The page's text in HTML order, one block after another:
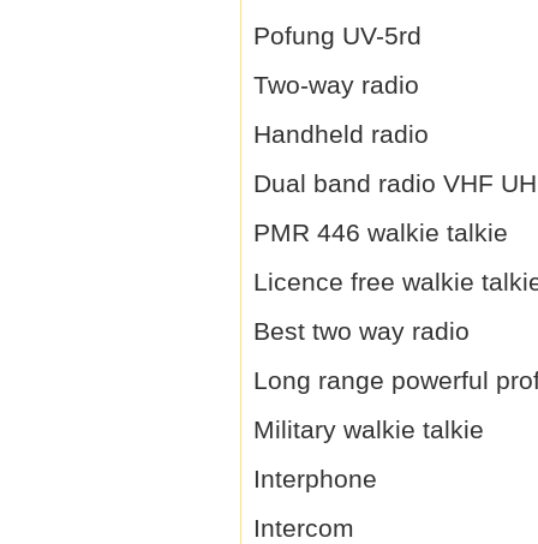
Pofung UV-5rd
Two-way radio
Handheld radio
Dual band radio VHF
PMR 446 walkie talkie
Licence free walkie
Best two way radio
Long range powerful
Military walkie talkie
Interphone
Intercom